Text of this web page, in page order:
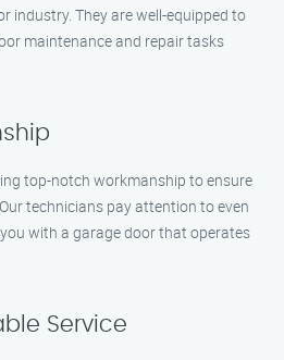
industry. They are well-equipped to
maintenance and repair tasks
top-notch workmanship to ensure
technicians pay attention to even
with a garage door that operates
Service